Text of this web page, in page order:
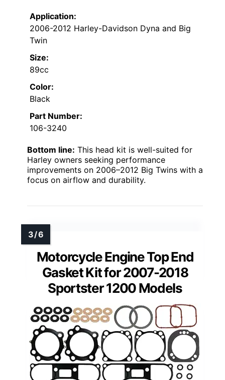
Application:
2006-2012 Harley-Davidson Dyna and Big
Twin
Size:
89cc
Color:
Black
Part Number:
106-3240
Bottom line: This head kit is well-suited for
Harley owners seeking performance
improvements on 2006–2012 Big Twins with a
focus on airflow and durability.
Motorcycle Engine Top End
Gasket Kit for 2007-2018
Sportster 1200 Models